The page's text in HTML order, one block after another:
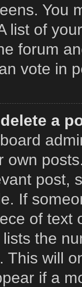
You
list of
forum
vote in
a
own
post,
If
of text
the
This will
if a